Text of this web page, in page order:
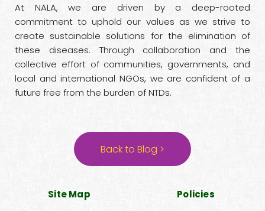
At NALA, we are driven by a deep-rooted
commitment to uphold our values as we strive to
create sustainable solutions for the elimination of
these diseases. Through collaboration and the
collective effort of communities, governments, and
local and international NGOs, we are confident of a
future free from the burden of NTDs.
Back to Blog >
Site Map
Policies